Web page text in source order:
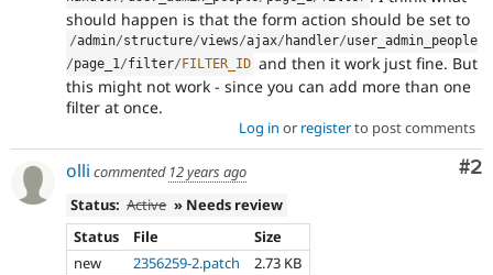
should happen is that the form action should be set to
/admin/structure/views/ajax/ handler/user_admin_people
/page_1/filter/ FILTER_ID and then it work just fine. But
this might not work - since you can add more than one
filter at once.
Log in or registerto post comments
#2
olli commented 12 years ago
Status: Active » Needs review
Status
File
Size
new
2356259-2.patch 2.73 KB